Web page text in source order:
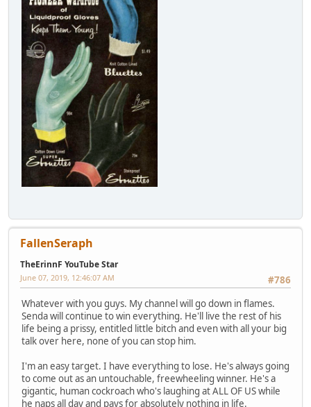
FallenSeraph
TheErinnF YouTube Star
#786
June 07, 2019, 12:46:07 AM
Whatever with you guys. My channel will go down in flames.
Senda will continue to win everything. He'll live the rest of his
life being a prissy, entitled little bitch and even with all your big
talk over here, none of you can stop him.
I'm an easy target. I have everything to lose. He's always going
to come out as an untouchable, freewheeling winner. He's a
gigantic, human cockroach who's laughing at ALL OF US while
he naps all day and pays for absolutely nothing in life.